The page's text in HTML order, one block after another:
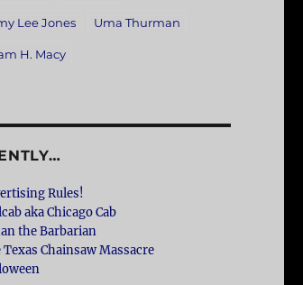
Lee Jones Uma Thurman
H. Macy
Rules!
aka Chicago Cab
the Barbarian
Texas Chainsaw Massacre